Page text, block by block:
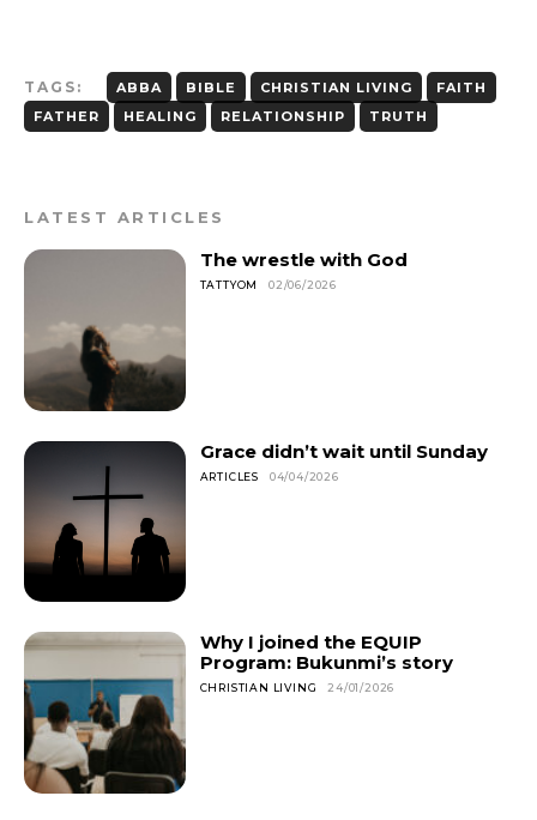
TAGS: ABBA BIBLE CHRISTIAN LIVING
FAITH
FATHER
HEALING RELATIONSHIP TRUTH
LATEST ARTICLES
The wrestle with God
TATTYOM 02/06/2026
Grace didn’t wait until Sunday
ARTICLES 04/04/2026
Why I joined the EQUIP
Program: Bukunmi’s story
CHRISTIAN LIVING 24/01/2026